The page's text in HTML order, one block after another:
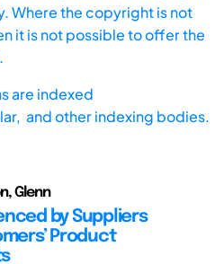
Where the copyright is not
it is not possible to offer the
are indexed
and other indexing bodies.
Glenn
by Suppliers
Product